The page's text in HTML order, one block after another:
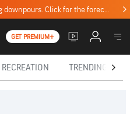
Stormy weekend ahead with severe weather, flooding downpours. Click for the forecast.
GET PREMIUM+
RECREATION TRENDING TODAY